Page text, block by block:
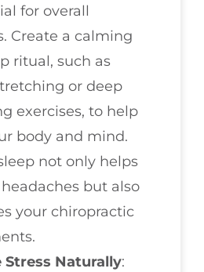
for overall
Create a calming
ritual, such as
or deep
exercises, to help
body and mind.
not only helps
but also
your chiropractic
Stress Naturally: